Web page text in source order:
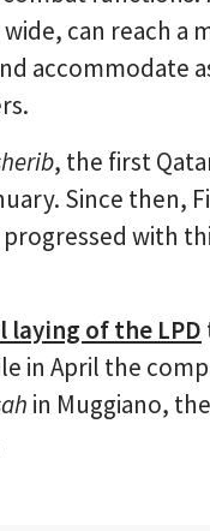
can reach a
accommodate
, the first
Since then,
with
laying of the LPD
in April the
in Muggiano,